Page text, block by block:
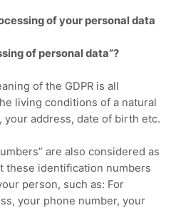
of your personal data
of personal data”?
of the GDPR is all
living conditions of a natural
your address, date of birth etc.
are also considered as
these identification numbers
person, such as: For
your phone number, your